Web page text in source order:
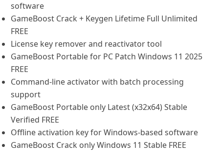
software
GameBoost Crack + Keygen Lifetime Full Unlimited
FREE
License key remover and reactivator tool
GameBoost Portable for PC Patch Windows 11 2025
FREE
Command-line activator with batch processing
support
GameBoost Portable only Latest (x32x64) Stable
Verified FREE
Offline activation key for Windows-based software
GameBoost Crack only Windows 11 Stable FREE